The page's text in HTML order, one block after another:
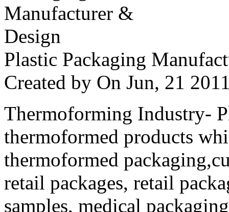
Plastic Packaging
Created by On Jun, 21
Thermoforming Industry-
thermoformed products
thermoformed
retail packages, retail
samples, medical